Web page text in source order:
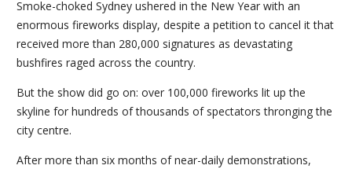
Smoke-choked Sydney ushered in the New Year with an
enormous fireworks display, despite a petition to cancel it that
received more than 280,000 signatures as devastating
bushfires raged across the country.
But the show did go on: over 100,000 fireworks lit up the
skyline for hundreds of thousands of spectators thronging the
city centre.
After more than six months of near-daily demonstrations,